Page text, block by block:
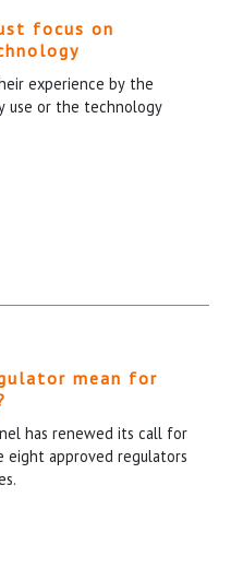
focus on
experience by the
use or the technology
mean for
has renewed its call for
approved regulators